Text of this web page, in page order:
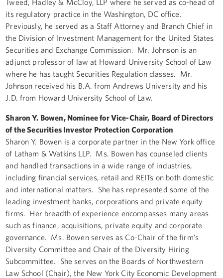
Tweed, Hadley & McCloy, LLP where he served as co-head of
its regulatory practice in the Washington, DC office.
Previously, he served as a Staff Attorney and Branch Chief in
the Division of Investment Management for the United States
Securities and Exchange Commission. Mr. Johnson is an
adjunct professor of law at Howard University School of Law
where he has taught Securities Regulation classes. Mr.
Johnson received his B.A. from Andrews University and his
J.D. from Howard University School of Law.
Sharon Y. Bowen, Nominee for Vice-Chair, Board of Directors
of the Securities Investor Protection Corporation
Sharon Y. Bowen is a corporate partner in the New York office
of Latham & Watkins LLP. Ms. Bowen has counseled clients
and handled transactions in a wide range of industries,
including financial services, retail and REITs on both domestic
and international matters. She has represented some of the
leading investment banks, corporations and private equity
firms. Her breadth of experience encompasses many areas
such as finance, acquisitions, private equity and corporate
governance. Ms. Bowen serves as Co-Chair of the firm’s
Diversity Committee and Chair of the Diversity Hiring
Subcommittee. She serves on the Boards of Northwestern
Law School (Chair), the New York City Economic Development